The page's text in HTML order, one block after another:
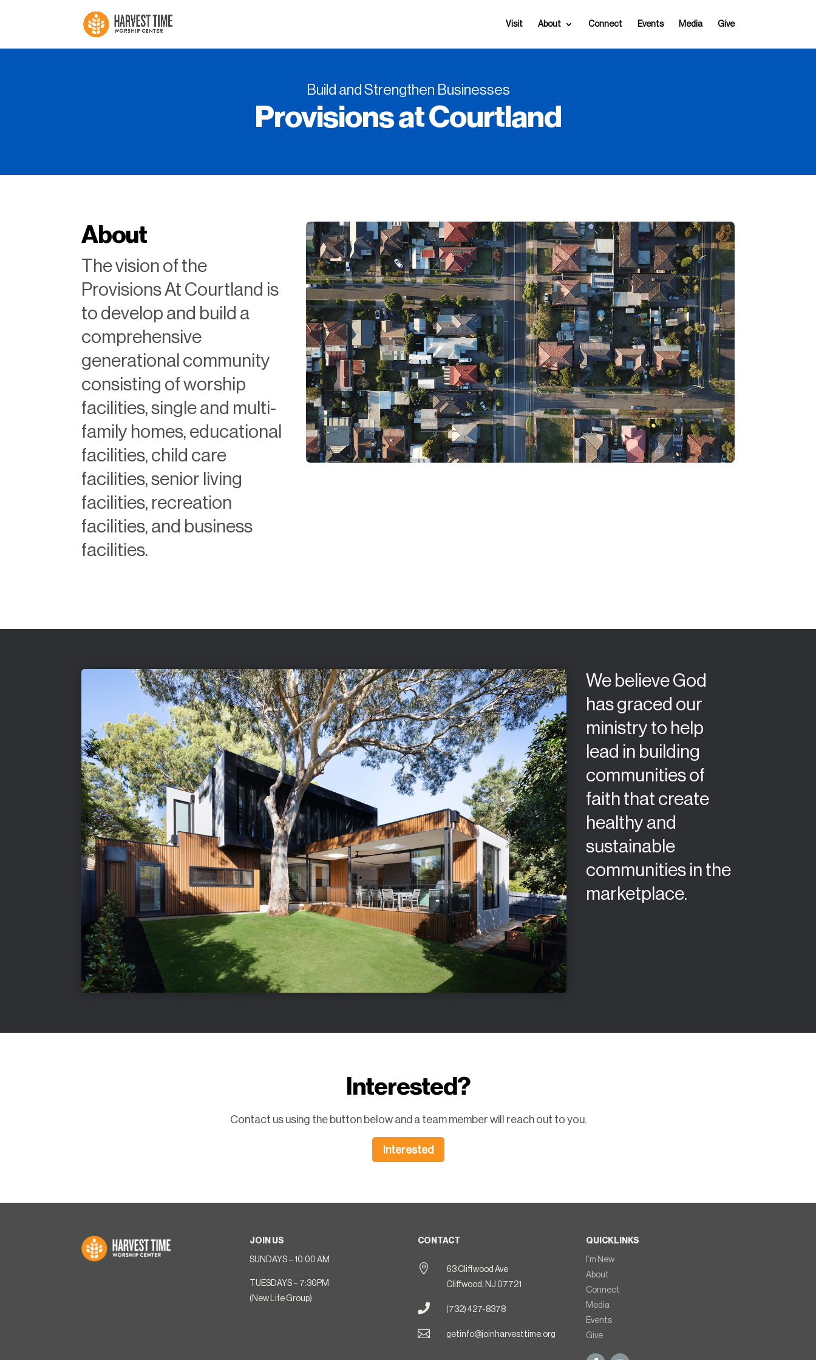
Visit About Connect Events Media Give
Build and Strengthen Businesses
Provisions at Courtland
About
The vision of the
Provisions At Courtland is
to develop and build a
comprehensive
generational community
consisting of worship
facilities, single and multi-
family homes, educational
facilities, child care
facilities, senior living
facilities, recreation
facilities, and business
facilities.
We believe God
has graced our
ministry to help
lead in building
communities of
faith that create
healthy and
sustainable
communities in the
marketplace.
Interested?
Contact us using the button below and a team member will reach out to you.
Interested
JOIN US
SUNDAYS – 10:00 AM
TUESDAYS – 7:30PM
(New Life Group)
CONTACT

63 Cliffwood Ave
Cliffwood, NJ 07721
 (732) 427-8378
 getinfo@joinharvesttime.org
QUICKLINKS
I’m New
About
Connect
Media
Events
Give